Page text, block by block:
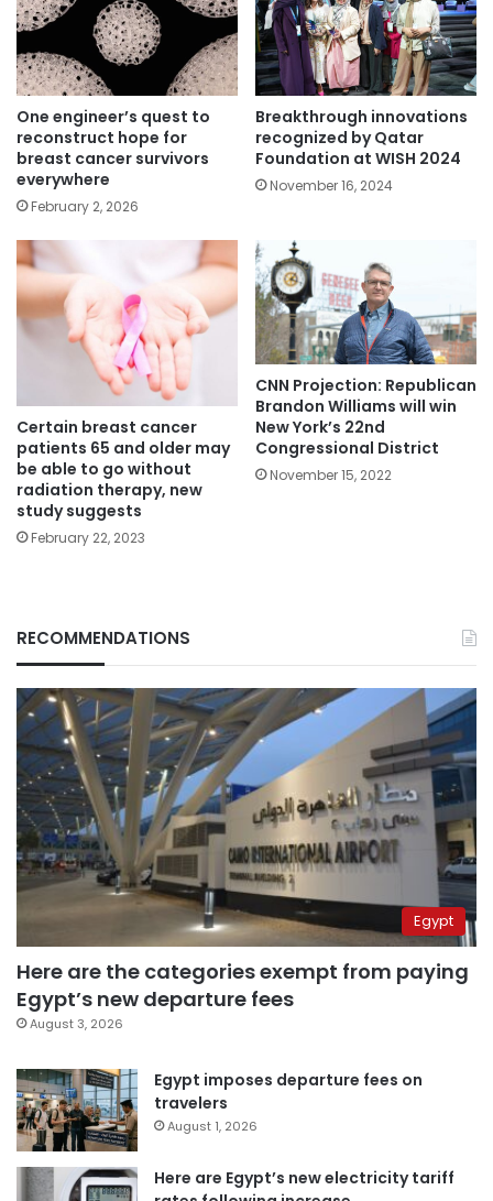
One engineer’s quest to
reconstruct hope for
breast cancer survivors
everywhere
February 2, 2026
Breakthrough innovations
recognized by Qatar
Foundation at WISH 2024
November 16, 2024
Certain breast cancer
patients 65 and older may
be able to go without
radiation therapy, new
study suggests
February 22, 2023
CNN Projection: Republican
Brandon Williams will win
New York’s 22nd
Congressional District
November 15, 2022
RECOMMENDATIONS
Egypt
Here are the categories exempt from paying
Egypt’s new departure fees
August 3, 2026
Egypt imposes departure fees on
travelers
August 1, 2026
Here are Egypt’s new electricity tariff